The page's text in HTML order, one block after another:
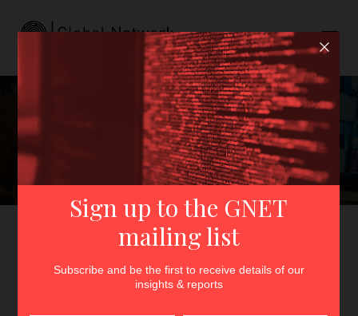
Deradicalisation by
Videoconference
GNET Deradicalisation by Videoconference
ByCameron Sumpter
18th December 2020